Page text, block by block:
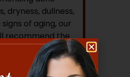
dryness, dullness,
of aging, our
recommend the
treatment
healthier-
skin.